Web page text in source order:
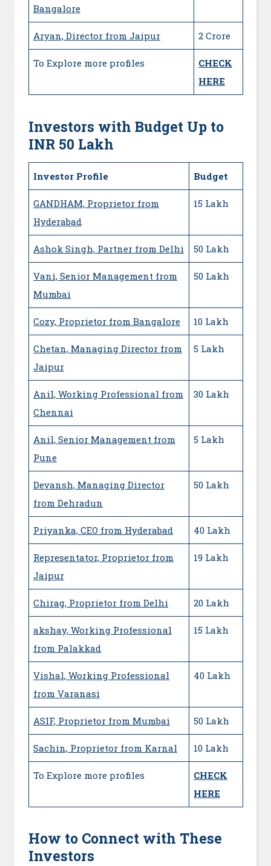
Bangalore
Aryan, Director from Jaipur 2 Crore
To Explore more profiles
CHECK
HERE
Investors with Budget Up to
INR 50 Lakh
Investor Profile Budget
GANDHAM, Proprietor from
Hyderabad
15 Lakh
Ashok Singh, Partner from Delhi 50 Lakh
Vani, Senior Management from
Mumbai
50 Lakh
Cozy, Proprietor from Bangalore 10 Lakh
Chetan, Managing Director from
Jaipur
5 Lakh
Anil, Working Professional from
Chennai
30 Lakh
Anil, Senior Management from
Pune
5 Lakh
Devansh, Managing Director
from Dehradun
50 Lakh
Priyanka, CEO from Hyderabad 40 Lakh
Representator, Proprietor from
Jaipur
19 Lakh
Chirag, Proprietor from Delhi 20 Lakh
akshay, Working Professional
from Palakkad
15 Lakh
Vishal, Working Professional
from Varanasi
40 Lakh
ASIF, Proprietor from Mumbai 50 Lakh
Sachin, Proprietor from Karnal 10 Lakh
To Explore more profiles
CHECK
HERE
How to Connect with These
Investors